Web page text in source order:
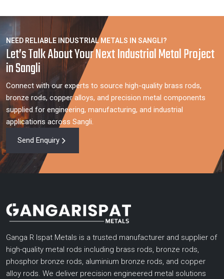
NEED RELIABLE INDUSTRIAL METALS IN SANGLI?
Let’s Talk About Your Next Industrial Metal Project
in Sangli
Connect with our experts to source high-quality brass rods,
bronze rods, copper alloys, and precision metal components
supplied for engineering, manufacturing, and industrial
applications across Sangli.
Send Enquiry
Ganga R Ispat Metals is a trusted manufacturer and supplier of
high-quality metal rods including brass rods, bronze rods,
phosphor bronze rods, aluminium bronze rods, and copper
alloy rods. We deliver precision engineered metal solutions